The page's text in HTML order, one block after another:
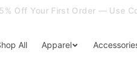
Off Your First Order — Use
All Apparel